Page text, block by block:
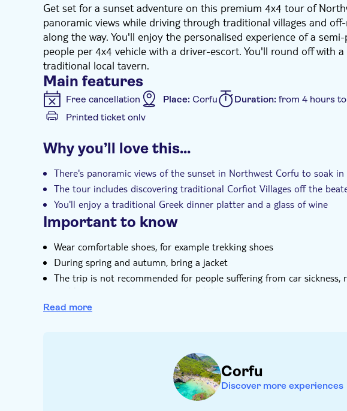
Get set for a sunset adventure on this premium 4x4 tour of
panoramic views while driving through traditional villages and
along the way. You'll enjoy the personalised experience of a
people per 4x4 vehicle with a driver-escort. You'll round off with
traditional local tavern.
Main features
Free cancellation Place: Corfu Duration: from 4 hours
Printed ticket only
Guided tour Instant confirmation
Why you’ll love this…
There's panoramic views of the sunset in Northwest Corfu to soak in
The tour includes discovering traditional Corfiot Villages off the
You'll enjoy a traditional Greek dinner platter and a glass of wine
Important to know
Wear comfortable shoes, for example trekking shoes
During spring and autumn, bring a jacket
The trip is not recommended for people suffering from car sickness,
problems, pregnant women or for children younger than seven years
seats
Read more
Corfu
Discover more experiences